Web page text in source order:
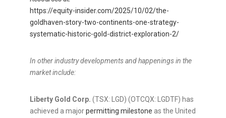
https://equity-insider.com/2025/10/02/the-
goldhaven-story-two-continents-one-strategy-
systematic-historic-gold-district-exploration-2/
In other industry developments and happenings in the
market include:
Liberty Gold Corp. (TSX: LGD) (OTCQX: LGDTF) has
achieved a majorpermitting milestone as the United